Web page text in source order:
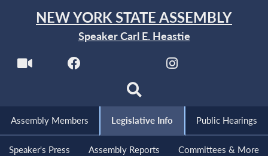
NEW YORK STATE ASSEMBLY
Speaker Carl E. Heastie
Assembly Members Legislative Info Public Hearings
Speaker's Press Assembly Reports Committees & More